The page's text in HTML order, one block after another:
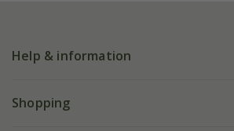
Help & information
FAQs
Shopping